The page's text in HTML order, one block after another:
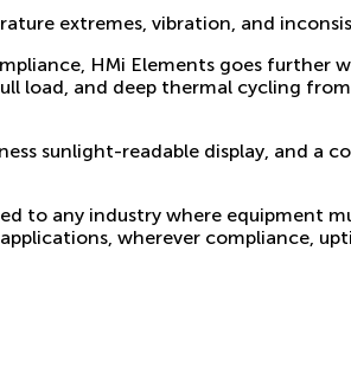
extremes, vibration, and
HMi Elements goes
load, and deep thermal cycling
sunlight-readable display, and a
to any industry where equipment
wherever compliance,